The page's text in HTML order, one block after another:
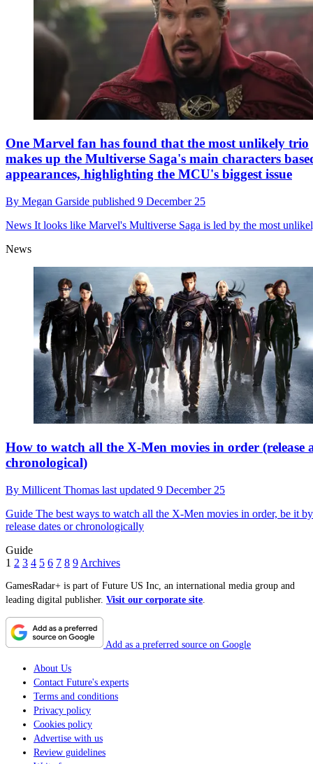
One Marvel fan has found that the most unlikely trio
makes up the Multiverse Saga's main characters
appearances, highlighting the MCU's biggest issue
By Megan Garside published 9 December 25
News It looks like Marvel's Multiverse Saga is led by the most
News
How to watch all the X-Men movies in order (release
chronological)
By Millicent Thomas last updated 9 December 25
Guide The best ways to watch all the X-Men movies in order, be it
release dates or chronologically
Guide
1 2 3 4 5 6 7 8 9 Archives
GamesRadar+ is part of Future US Inc, an international media group and
leading digital publisher. Visit our corporate site
Add as a preferred source on Google
About Us
Contact Future's experts
Terms and conditions
Privacy policy
Cookies policy
Advertise with us
Review guidelines